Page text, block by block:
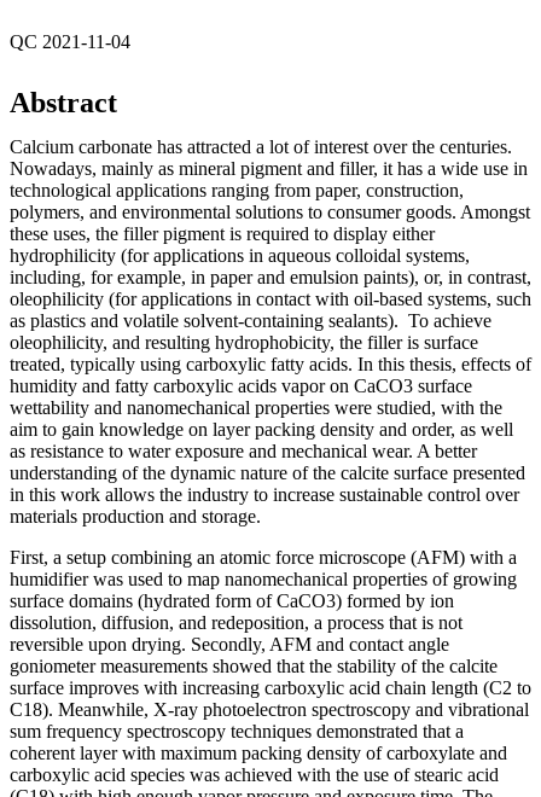
QC 2021-11-04
Abstract
Calcium carbonate has attracted a lot of interest over the centuries.
Nowadays, mainly as mineral pigment and filler, it has a wide use in
technological applications ranging from paper, construction,
polymers, and environmental solutions to consumer goods. Amongst
these uses, the filler pigment is required to display either
hydrophilicity (for applications in aqueous colloidal systems,
including, for example, in paper and emulsion paints), or, in contrast,
oleophilicity (for applications in contact with oil-based systems, such
as plastics and volatile solvent-containing sealants). To achieve
oleophilicity, and resulting hydrophobicity, the filler is surface
treated, typically using carboxylic fatty acids. In this thesis, effects of
humidity and fatty carboxylic acids vapor on CaCO3 surface
wettability and nanomechanical properties were studied, with the
aim to gain knowledge on layer packing density and order, as well
as resistance to water exposure and mechanical wear. A better
understanding of the dynamic nature of the calcite surface presented
in this work allows the industry to increase sustainable control over
materials production and storage.
First, a setup combining an atomic force microscope (AFM) with a
humidifier was used to map nanomechanical properties of growing
surface domains (hydrated form of CaCO3) formed by ion
dissolution, diffusion, and redeposition, a process that is not
reversible upon drying. Secondly, AFM and contact angle
goniometer measurements showed that the stability of the calcite
surface improves with increasing carboxylic acid chain length (C2 to
C18). Meanwhile, X-ray photoelectron spectroscopy and vibrational
sum frequency spectroscopy techniques demonstrated that a
coherent layer with maximum packing density of carboxylate and
carboxylic acid species was achieved with the use of stearic acid